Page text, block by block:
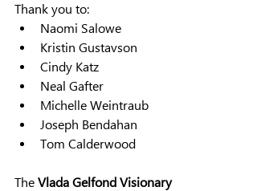
Thank you to:
Naomi Salowe
Kristin Gustavson
Cindy Katz
Neal Gafter
Michelle Weintraub
Joseph Bendahan
Tom Calderwood
The Vlada Gelfond Visionary